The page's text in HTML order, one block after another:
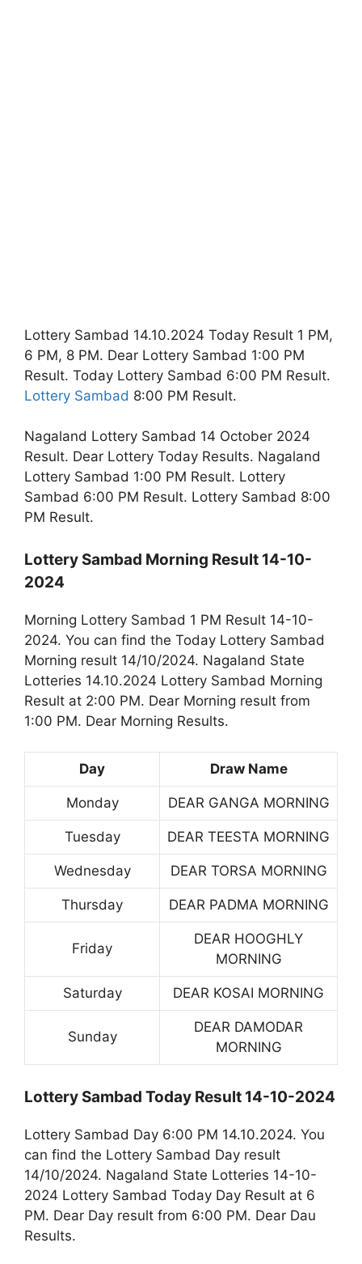
Lottery Sambad 14.10.2024 Today Result 1 PM,
6 PM, 8 PM. Dear Lottery Sambad 1:00 PM
Result. Today Lottery Sambad 6:00 PM Result.
Lottery Sambad 8:00 PM Result.
Nagaland Lottery Sambad 14 October 2024
Result. Dear Lottery Today Results. Nagaland
Lottery Sambad 1:00 PM Result. Lottery
Sambad 6:00 PM Result. Lottery Sambad 8:00
PM Result.
Lottery Sambad Morning Result 14-10-
2024
Morning Lottery Sambad 1 PM Result 14-10-
2024. You can find the Today Lottery Sambad
Morning result 14/10/2024. Nagaland State
Lotteries 14.10.2024 Lottery Sambad Morning
Result at 2:00 PM. Dear Morning result from
1:00 PM. Dear Morning Results.
Day Draw Name
Monday DEAR GANGA MORNING
Tuesday DEAR TEESTA MORNING
Wednesday DEAR TORSA MORNING
Thursday DEAR PADMA MORNING
Friday
DEAR HOOGHLY
MORNING
Saturday DEAR KOSAI MORNING
Sunday
DEAR DAMODAR
MORNING
Lottery Sambad Today Result 14-10-2024
Lottery Sambad Day 6:00 PM 14.10.2024. You
can find the Lottery Sambad Day result
14/10/2024. Nagaland State Lotteries 14-10-
2024 Lottery Sambad Today Day Result at 6
PM. Dear Day result from 6:00 PM. Dear Dau
Results.